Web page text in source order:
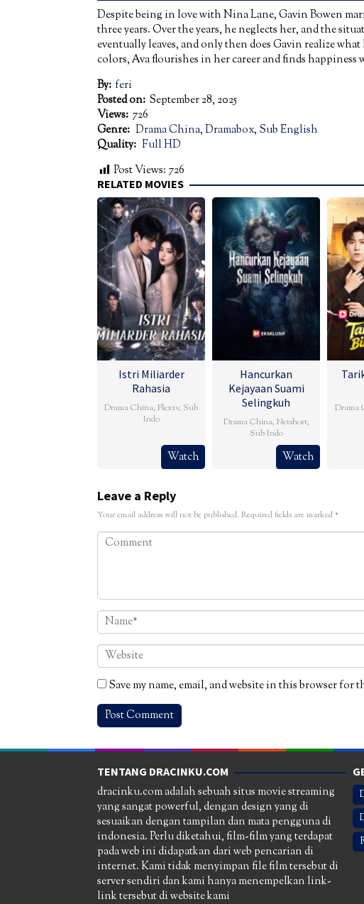
Despite being in love with Nina Lane, Gavin Bowen
three years. Over the years, he neglects her, and the
eventually leaves, and only then does Gavin realize
colors, Ava flourishes in her career and finds
By: feri
Posted on: September 28, 2025
Views: 726
Genre: Drama China,Dramabox, Sub English
Quality: Full HD
Post Views: 726
RELATED MOVIES
Istri Miliarder
Rahasia
Drama China, Flextv, Sub
Indo
Watch
Hancurkan
Kejayaan Suami
Selingkuh
Drama China, Netshort,
Sub Indo
Watch
Drama
Leave a Reply
Your email address will not be published. Required fields are marked*
Save my name, email, and website in this browser for
TENTANG DRACINKU.COM
dracinku.com adalah sebuah situs movie streaming
yang sangat powerful, dengan design yang di
sesuaikan dengan tampilan dan mata pengguna di
indonesia. Perlu diketahui, film-film yang terdapat
pada web ini didapatkan dari web pencarian di
internet. Kami tidak menyimpan file film tersebut di
server sendiri dan kami hanya menempelkan link-
link tersebut di website kami